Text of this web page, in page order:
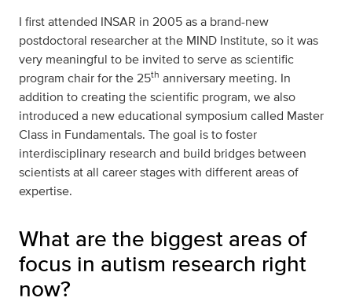
I first attended INSAR in 2005 as a brand-new
postdoctoral researcher at the MIND Institute, so it was
very meaningful to be invited to serve as scientific
program chair for the 25th anniversary meeting. In
addition to creating the scientific program, we also
introduced a new educational symposium called Master
Class in Fundamentals. The goal is to foster
interdisciplinary research and build bridges between
scientists at all career stages with different areas of
expertise.
What are the biggest areas of
focus in autism research right
now?